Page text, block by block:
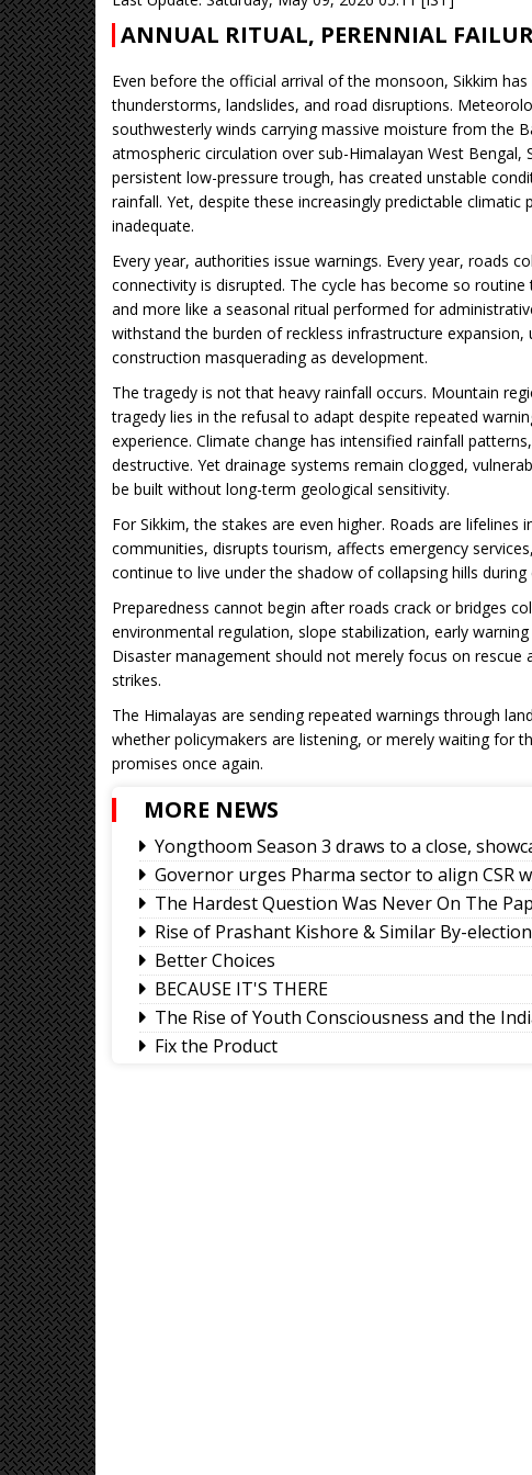
ANNUAL RITUAL, PERENNIAL
Even before the official arrival of the monsoon, Sikkim
thunderstorms, landslides, and road disruptions.
southwesterly winds carrying massive moisture from the
atmospheric circulation over sub-Himalayan West
persistent low-pressure trough, has created unstable
rainfall. Yet, despite these increasingly predictable
inadequate.
Every year, authorities issue warnings. Every year, roads
connectivity is disrupted. The cycle has become so
and more like a seasonal ritual performed for
withstand the burden of reckless infrastructure
construction masquerading as development.
The tragedy is not that heavy rainfall occurs. Mountain
tragedy lies in the refusal to adapt despite repeated
experience. Climate change has intensified rainfall
destructive. Yet drainage systems remain clogged,
be built without long-term geological sensitivity.
For Sikkim, the stakes are even higher. Roads are
communities, disrupts tourism, affects emergency
continue to live under the shadow of collapsing hills
Preparedness cannot begin after roads crack or bridges
environmental regulation, slope stabilization, early
Disaster management should not merely focus on
strikes.
The Himalayas are sending repeated warnings through
whether policymakers are listening, or merely waiting for
promises once again.
MORE NEWS
Yongthoom Season 3 draws to a close,
Governor urges Pharma sector to align CSR
The Hardest Question Was Never On The
Rise of Prashant Kishore & Similar By-
Better Choices
BECAUSE IT'S THERE
The Rise of Youth Consciousness and the
Fix the Product